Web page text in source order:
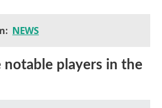
NEWS
players in the